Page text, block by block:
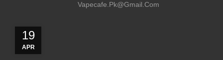
Vapecafe.pk@gmail.com
19
APR